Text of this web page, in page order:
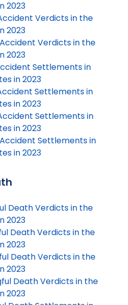
2023
Verdicts in the
2023
Verdicts in the
2023
Settlements in
in 2023
Settlements in
in 2023
Settlements in
in 2023
Settlements in
in 2023
Death Verdicts in the
2023
Death Verdicts in the
2023
Death Verdicts in the
2023
Death Verdicts in the
2023